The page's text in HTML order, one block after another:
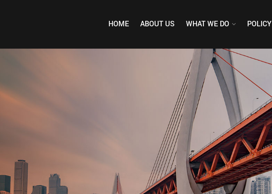
HOME ABOUT US WHAT WE DO POLICY